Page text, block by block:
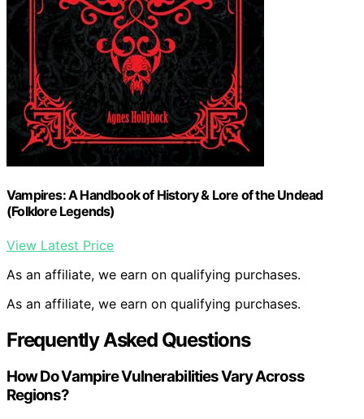
Vampires: A Handbook of History & Lore of the Undead
(Folklore Legends)
View Latest Price
As an affiliate, we earn on qualifying purchases.
As an affiliate, we earn on qualifying purchases.
Frequently Asked Questions
How Do Vampire Vulnerabilities Vary Across
Regions?